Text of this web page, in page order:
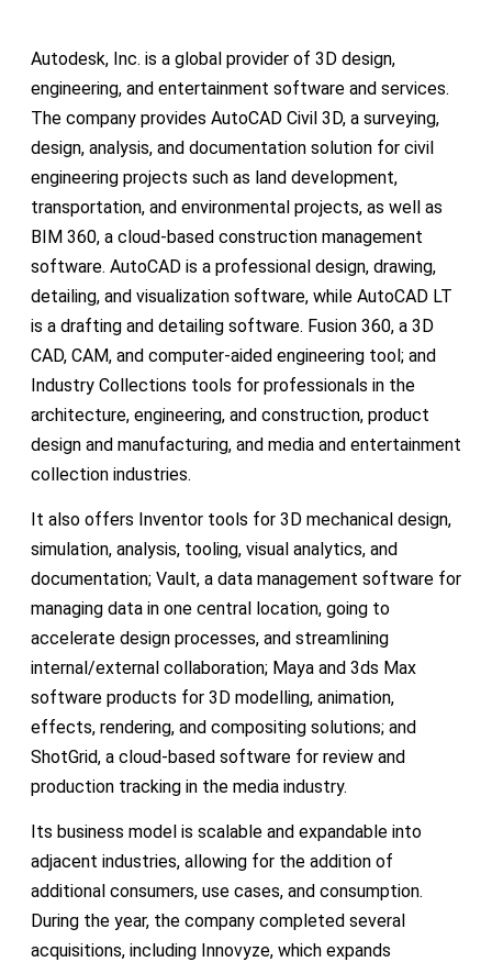
Autodesk, Inc. is a global provider of 3D design,
engineering, and entertainment software and services.
The company provides AutoCAD Civil 3D, a surveying,
design, analysis, and documentation solution for civil
engineering projects such as land development,
transportation, and environmental projects, as well as
BIM 360, a cloud-based construction management
software. AutoCAD is a professional design, drawing,
detailing, and visualization software, while AutoCAD LT
is a drafting and detailing software. Fusion 360, a 3D
CAD, CAM, and computer-aided engineering tool; and
Industry Collections tools for professionals in the
architecture, engineering, and construction, product
design and manufacturing, and media and entertainment
collection industries.
It also offers Inventor tools for 3D mechanical design,
simulation, analysis, tooling, visual analytics, and
documentation; Vault, a data management software for
managing data in one central location, going to
accelerate design processes, and streamlining
internal/external collaboration; Maya and 3ds Max
software products for 3D modelling, animation,
effects, rendering, and compositing solutions; and
ShotGrid, a cloud-based software for review and
production tracking in the media industry.
Its business model is scalable and expandable into
adjacent industries, allowing for the addition of
additional consumers, use cases, and consumption.
During the year, the company completed several
acquisitions, including Innovyze, which expands